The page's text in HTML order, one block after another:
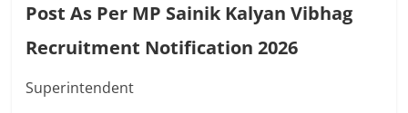
Post As Per MP Sainik Kalyan Vibhag
Recruitment Notification 2026
Superintendent